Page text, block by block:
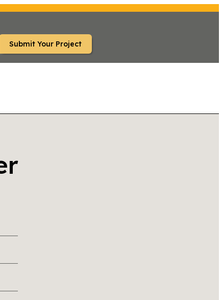
Submit Your Project